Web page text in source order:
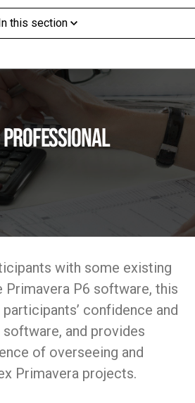
this section
Professional
with some existing
P6 software, this
confidence and
and provides
of overseeing and
Primavera projects.